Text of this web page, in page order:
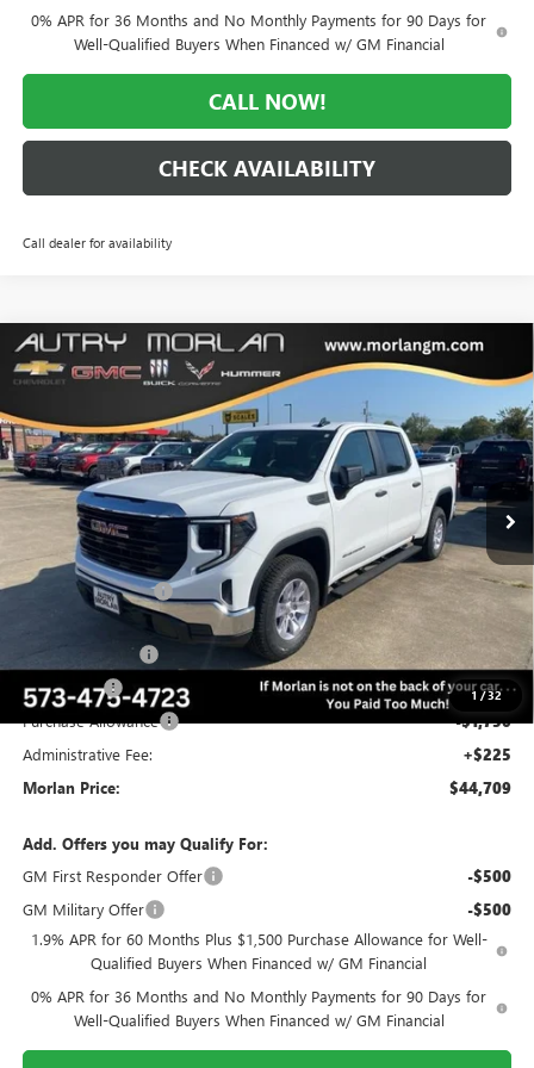
0% APR for 36 Months and No Monthly Payments for 90 Days for
Well-Qualified Buyers When Financed w/ GM Financial
CALL NOW!
CHECK AVAILABILITY
Call dealer for availability
1 /32
NEW2026GMC SIERRA 1500PRO
VIN:1GTUUAED0TZ183990Stock:G26-183Model:TK10543
Courtesy Transportation Unit Ext. Int.
WINDOW STICKER
$11,161 $44,709
Less
MSRP: $55,870
Everyone Included: -$3,911
$51,959
Trade Assistance -$3,000
Bonus Cash -$2,500
Purchase Allowance -$1,750
Administrative Fee: +$225
Morlan Price: $44,709
Add. Offers you may Qualify For:
GM First Responder Offer
-$500
GM Military Offer -$500
1.9% APR for 60 Months Plus $1,500 Purchase Allowance for Well-
Qualified Buyers When Financed w/ GM Financial
0% APR for 36 Months and No Monthly Payments for 90 Days for
Well-Qualified Buyers When Financed w/ GM Financial
Compare Vehicle